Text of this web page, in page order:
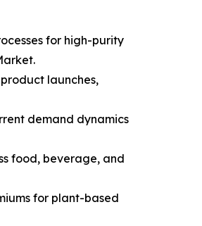
for high-purity
launches,
demand dynamics
food, beverage, and
for plant-based